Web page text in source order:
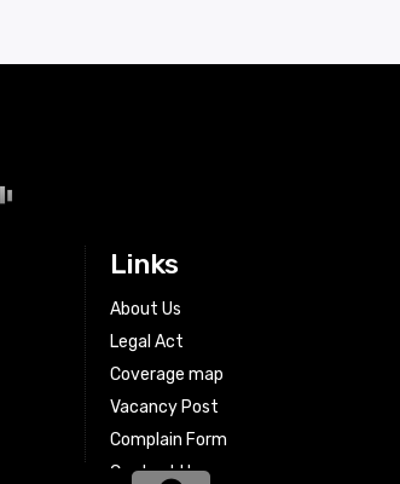
Links
About Us
Legal Act
Coverage map
Vacancy Post
Complain Form
Contact Us